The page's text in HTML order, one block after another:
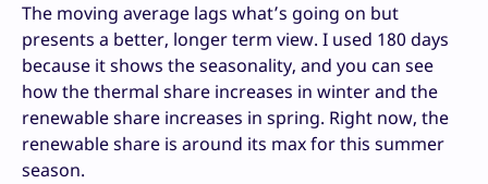
The moving average lags what’s going on but
presents a better, longer term view. I used 180 days
because it shows the seasonality, and you can see
how the thermal share increases in winter and the
renewable share increases in spring. Right now, the
renewable share is around its max for this summer
season.